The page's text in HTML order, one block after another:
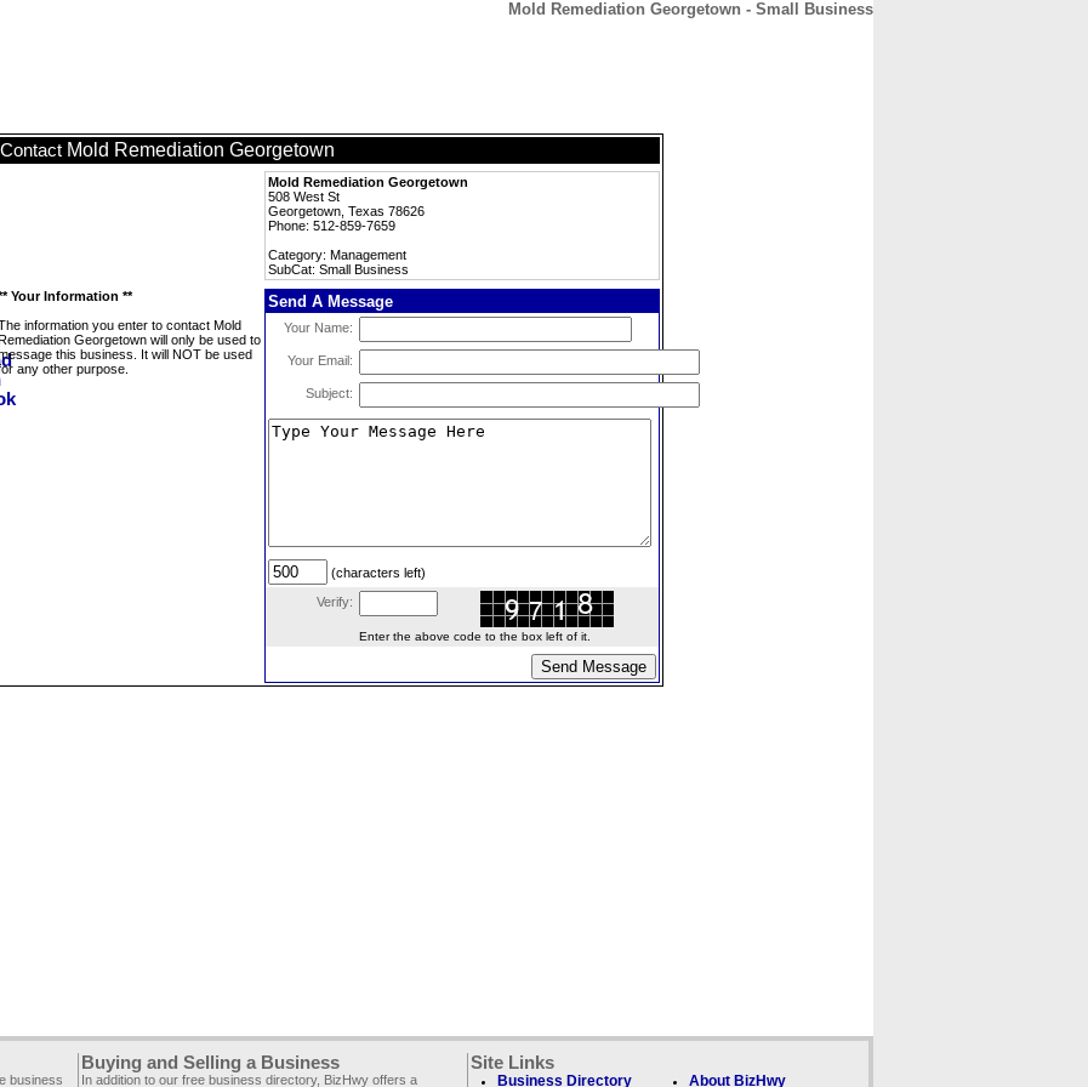
Mold Remediation Georgetown - Small Business
Contact Mold Remediation Georgetown
Mold Remediation Georgetown
508 West St
Georgetown, Texas 78626
Phone: 512-859-7659
Category: Management
SubCat: Small Business
Your Information **
information you enter to contact Mold
Georgetown will only be used to
this business. It will NOT be used
any other purpose.
Send A Message
Your Name:
Your Email:
Subject:
(characters left)
Verify:
Enter the above code to the box left of it.
business
Buying and Selling a Business
In addition to our free business directory, BizHwy offers a
Site Links
Business Directory About BizHwy